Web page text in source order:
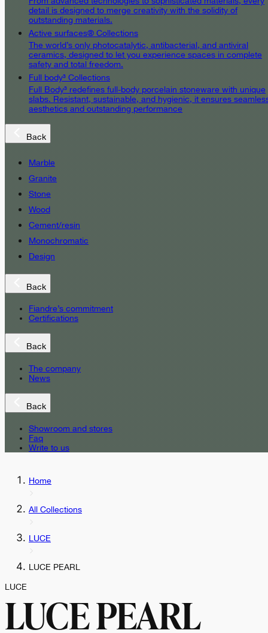
detail is designed to merge creativity with the solidity of
outstanding materials.
Active surfaces® Collections
The world’s only photocatalytic, antibacterial, and antiviral
ceramics, designed to let you experience spaces in complete
safety and total freedom.
Full body³ Collections
Full Body³ redefines full-body porcelain stoneware with unique
slabs. Resistant, sustainable, and hygienic, it ensures
aesthetics and outstanding performance
Back
Marble
Granite
Stone
Wood
Cement/resin
Monochromatic
Design
Back
Fiandre’s commitment
Certifications
Back
The company
News
Back
Showroom and stores
Faq
Write to us
Home
All Collections
LUCE
LUCE PEARL
LUCE
LUCE PEARL